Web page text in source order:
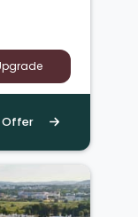
Offer